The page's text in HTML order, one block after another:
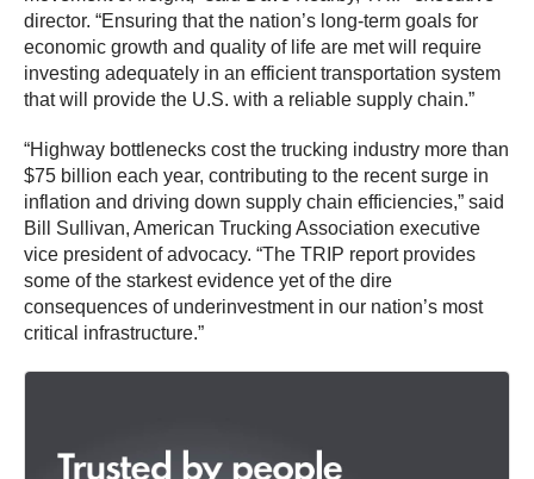
director. “Ensuring that the nation’s long-term goals for
economic growth and quality of life are met will require
investing adequately in an efficient transportation system
that will provide the U.S. with a reliable supply chain.”
“Highway bottlenecks cost the trucking industry more than
$75 billion each year, contributing to the recent surge in
inflation and driving down supply chain efficiencies,” said
Bill Sullivan, American Trucking Association executive
vice president of advocacy. “The TRIP report provides
some of the starkest evidence yet of the dire
consequences of underinvestment in our nation’s most
critical infrastructure.”